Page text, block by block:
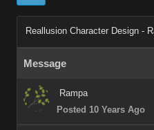
Reallusion Character Design -
Message
Rampa
Posted 10 Years Ago